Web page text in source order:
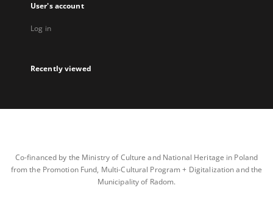
User's account
Log in
Recently viewed
Co-financed by the Ministry of Culture and National Heritage in Poland
from the Promotion Fund, Multi-Cultural Program + Digitalization and the
Municipality of Radom.